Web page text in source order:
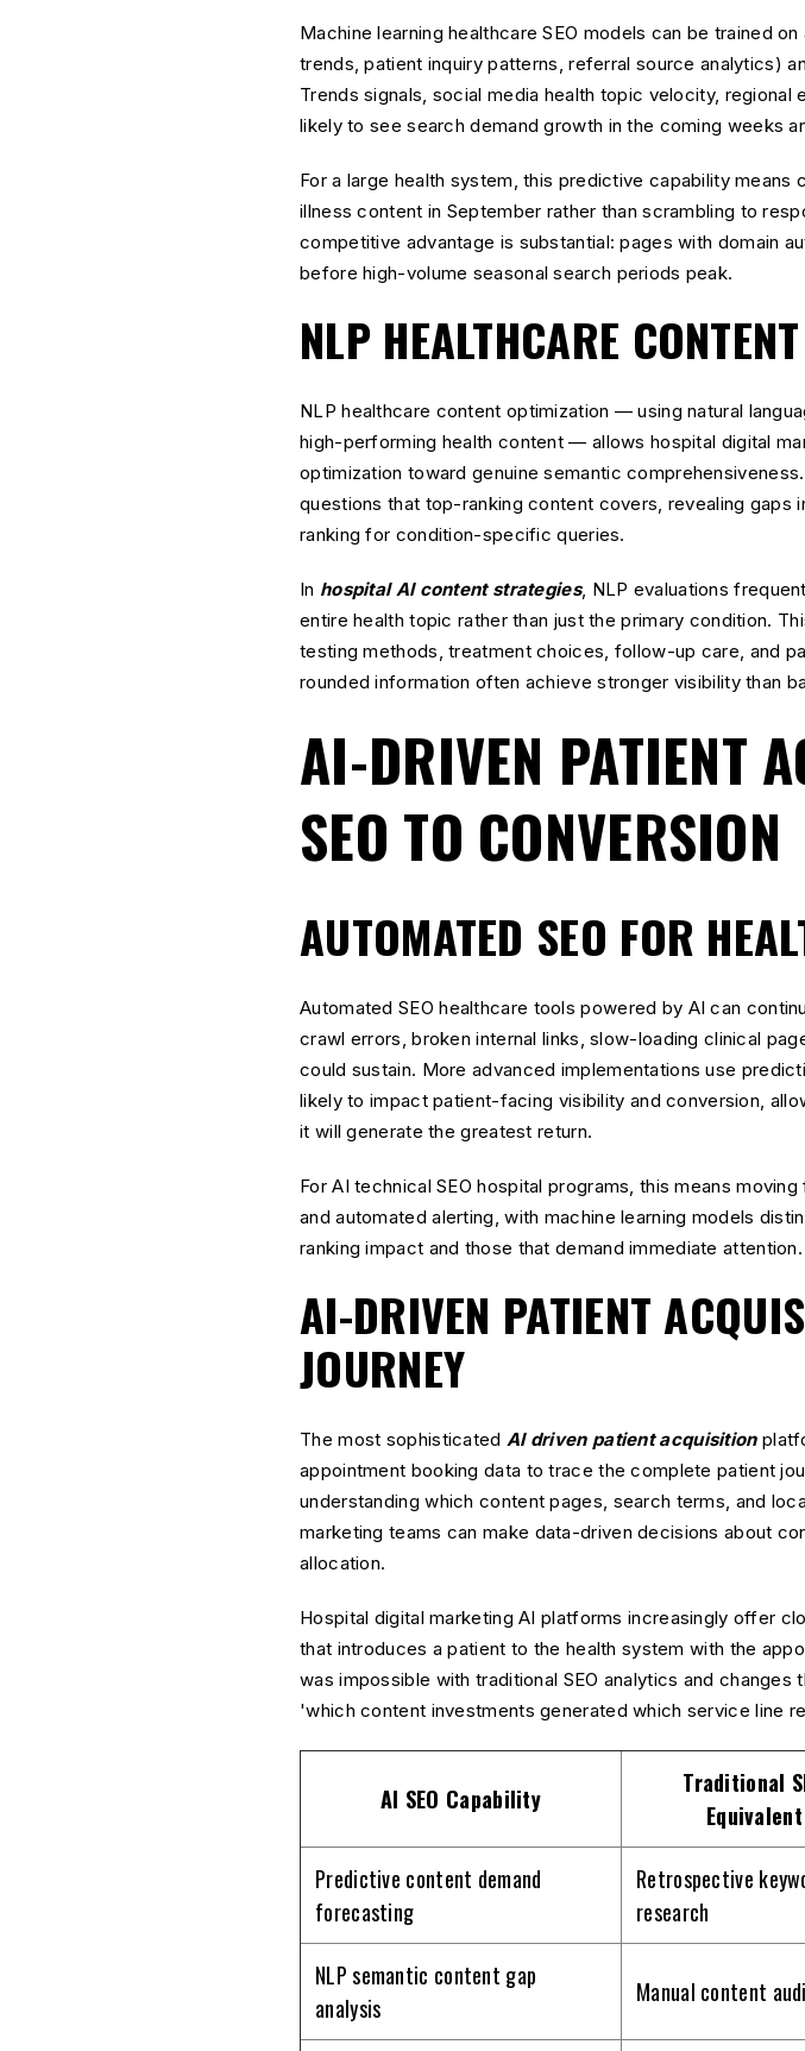
Machine learning healthcare SEO models can be trained
trends, patient inquiry patterns, referral source analytics)
Trends signals, social media health topic velocity,
likely to see search demand growth in the coming weeks
For a large health system, this predictive capability
illness content in September rather than scrambling to
competitive advantage is substantial: pages with domain
before high-volume seasonal search periods peak.
NLP HEALTHCARE
NLP healthcare content optimization — using natural
high-performing health content — allows hospital digital
optimization toward genuine semantic
questions that top-ranking content covers, revealing
ranking for condition-specific queries.
In hospital AI content strategies, NLP evaluations
entire health topic rather than just the primary condition.
testing methods, treatment choices, follow-up care, and
rounded information often achieve stronger visibility than
AI-DRIVEN PATIENT
SEO TO CONVERSION
AUTOMATED SEO FOR
Automated SEO healthcare tools powered by AI can
crawl errors, broken internal links, slow-loading clinical
could sustain. More advanced implementations use
likely to impact patient-facing visibility and conversion,
it will generate the greatest return.
For AI technical SEO hospital programs, this means
and automated alerting, with machine learning models
ranking impact and those that demand immediate attention.
AI-DRIVEN PATIENT
JOURNEY
The most sophisticated AI driven patient acquisition
appointment booking data to trace the complete patient
understanding which content pages, search terms, and
marketing teams can make data-driven decisions about
allocation.
Hospital digital marketing AI platforms increasingly offer
that introduces a patient to the health system with the
was impossible with traditional SEO analytics and
'which content investments generated which service line
AI SEO Capability
Traditional
Equivalent
Predictive content demand
forecasting
Retrospective
research
NLP semantic content gap
analysis
Manual content